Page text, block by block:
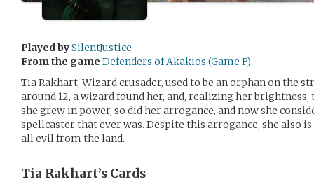
Played bySilentJustice
From the game Defenders of Akakios (Game F)
Tia Rakhart, Wizard crusader, used to be an orphan on the
around 12, a wizard found her, and, realizing her brightness,
she grew in power, so did her arrogance, and now she
spellcaster that ever was. Despite this arrogance, she also
all evil from the land.
Tia Rakhart’s Cards